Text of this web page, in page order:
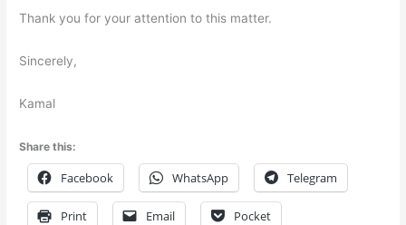
Thank you for your attention to this matter.
Sincerely,
Kamal
Share this:
Facebook WhatsApp Telegram
Print Email Pocket